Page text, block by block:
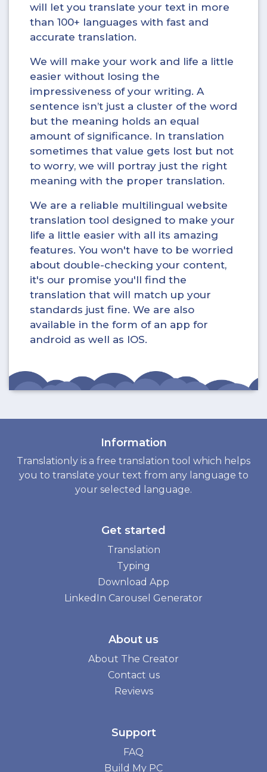
will let you translate your text in more
than 100+ languages with fast and
accurate translation.
We will make your work and life a little
easier without losing the
impressiveness of your writing. A
sentence isn’t just a cluster of the word
but the meaning holds an equal
amount of significance. In translation
sometimes that value gets lost but not
to worry, we will portray just the right
meaning with the proper translation.
We are a reliable multilingual website
translation tool designed to make your
life a little easier with all its amazing
features. You won't have to be worried
about double-checking your content,
it's our promise you'll find the
translation that will match up your
standards just fine. We are also
available in the form of an app for
android as well as IOS.
Information
Translationly is a free translation tool which helps
you to translate your text from any language to
your selected language.
Get started
Translation
Typing
Download App
LinkedIn Carousel Generator
About us
About The Creator
Contact us
Reviews
Support
FAQ
Build My PC